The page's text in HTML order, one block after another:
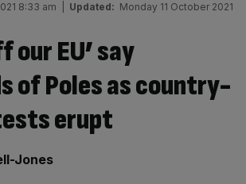
8:33 am Updated: Monday 11 October 2021
our EU’ say
of Poles as country-
erupt
Jones